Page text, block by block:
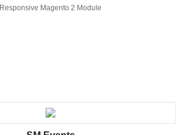
Responsive Magento 2 Module